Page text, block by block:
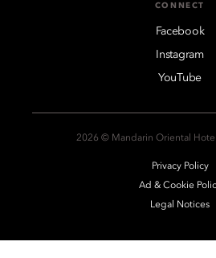
CONNECT
Facebook
Instagram
YouTube
2026 © Mandarin Oriental
Privacy Policy
Ad & Cookie
Legal Notices